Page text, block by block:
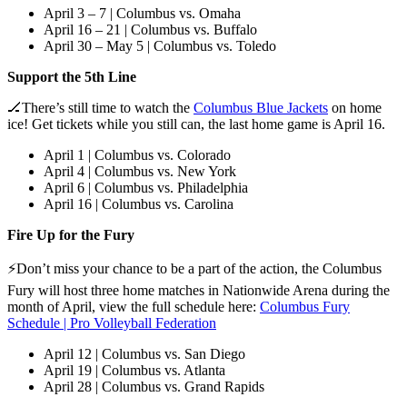
April 3 – 7 | Columbus vs. Omaha
April 16 – 21 | Columbus vs. Buffalo
April 30 – May 5 | Columbus vs. Toledo
Support the 5th Line
🏒There’s still time to watch the Columbus Blue Jackets on home
ice! Get tickets while you still can, the last home game is April 16.
April 1 | Columbus vs. Colorado
April 4 | Columbus vs. New York
April 6 | Columbus vs. Philadelphia
April 16 | Columbus vs. Carolina
Fire Up for the Fury
⚡Don’t miss your chance to be a part of the action, the Columbus
Fury will host three home matches in Nationwide Arena during the
month of April, view the full schedule here: Columbus Fury
Schedule | Pro Volleyball Federation
April 12 | Columbus vs. San Diego
April 19 | Columbus vs. Atlanta
April 28 | Columbus vs. Grand Rapids